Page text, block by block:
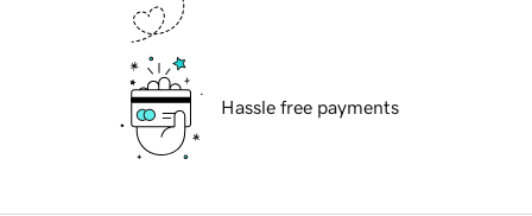
Hassle free payments